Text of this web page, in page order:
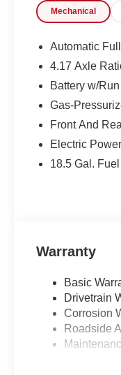
Jackson Military
Mechanical
Automatic
4.17 Axle
Battery w/
Gas-
Front And
Electric
18.5 Gal.
Warranty
Basic
Drivetrain
Corrosion
Roadside